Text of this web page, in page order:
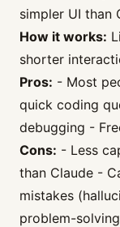
simpler UI than
How it works:
shorter
Pros: - Most
quick coding
debugging -
Cons: - Less
than Claude -
mistakes
problem-solving